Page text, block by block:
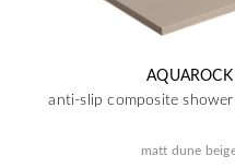
anti-slip composite
matt dune